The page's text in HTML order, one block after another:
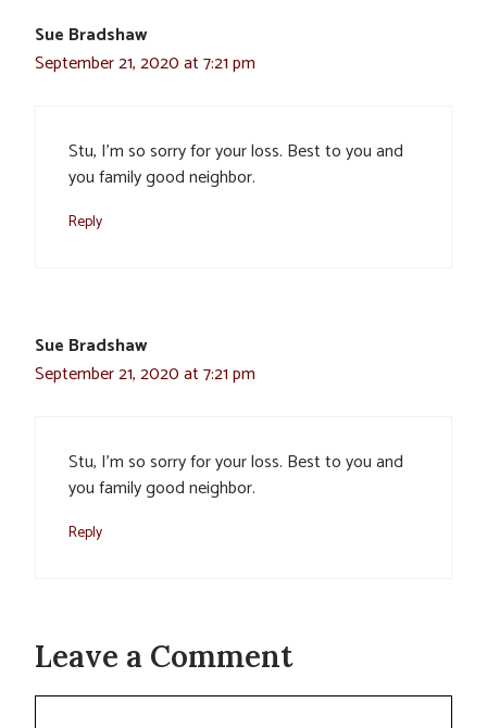
Sue Bradshaw
September 21, 2020 at 7:21 pm
Stu, I’m so sorry for your loss. Best to you and
you family good neighbor.
Reply
Sue Bradshaw
September 21, 2020 at 7:21 pm
Stu, I’m so sorry for your loss. Best to you and
you family good neighbor.
Reply
Leave a Comment